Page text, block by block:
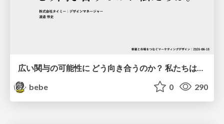
bebe
0 290